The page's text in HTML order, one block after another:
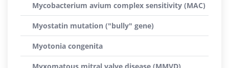
Mycobacterium avium complex sensitivity (MAC)
Myostatin mutation ("bully" gene)
Myotonia congenita